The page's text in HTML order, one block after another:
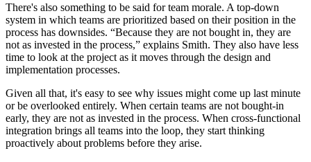
There's also something to be said for team morale. A top-down
system in which teams are prioritized based on their position in the
process has downsides. “Because they are not bought in, they are
not as invested in the process,” explains Smith. They also have less
time to look at the project as it moves through the design and
implementation processes.
Given all that, it's easy to see why issues might come up last minute
or be overlooked entirely. When certain teams are not bought-in
early, they are not as invested in the process. When cross-functional
integration brings all teams into the loop, they start thinking
proactively about problems before they arise.